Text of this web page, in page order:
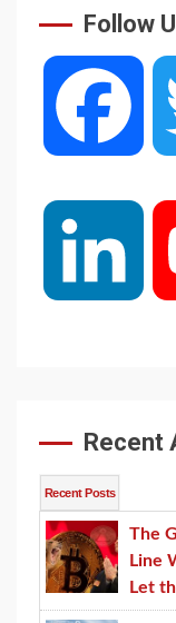
Follow
Recent
Recent Posts
The
Line
Let